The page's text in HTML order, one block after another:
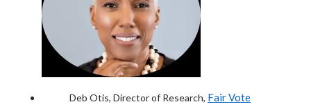
Deb Otis, Director of Research, Fair Vote